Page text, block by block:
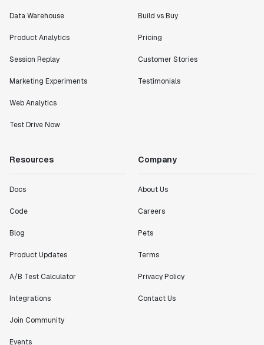
definitely heading in the right direction with
Partha Sarathi
"Working with the Statsig team feels like we're
"[Statsig] enables shipping software 10x faster, each
bang releases are needed."
Matteo Hertel
Data Warehouse
Product Analytics
Session Replay
Marketing Experiments
Web Analytics
Test Drive Now
Build vs Buy
Pricing
Customer Stories
Testimonials
Resources
Docs
Code
Blog
Product Updates
A/B Test Calculator
Integrations
Join Community
Events
Company
About Us
Careers
Pets
Terms
Privacy Policy
Contact Us